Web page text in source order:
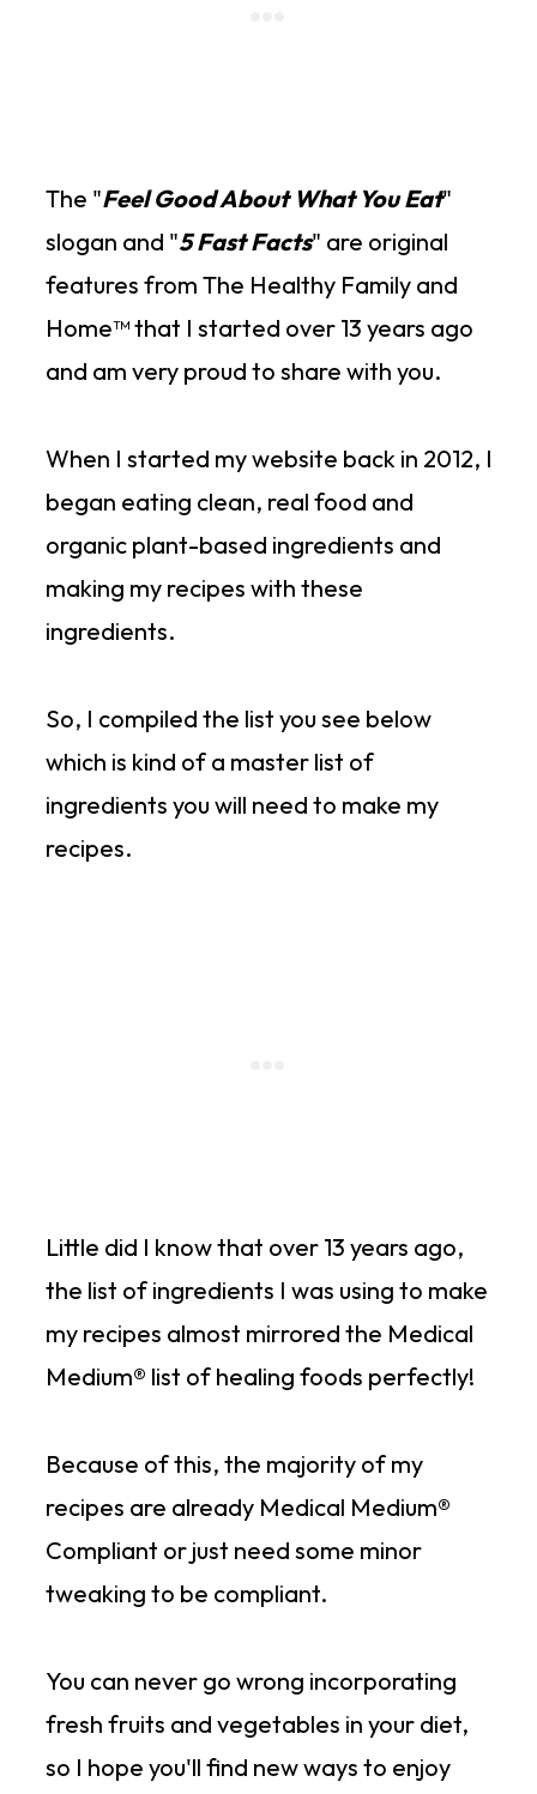
The "Feel Good About What You Eat"
slogan and "5 Fast Facts" are original
features from The Healthy Family and
Home™ that I started over 13 years ago
and am very proud to share with you.
When I started my website back in 2012, I
began eating clean, real food and
organic plant-based ingredients and
making my recipes with these
ingredients.
So, I compiled the list you see below
which is kind of a master list of
ingredients you will need to make my
recipes.
Little did I know that over 13 years ago,
the list of ingredients I was using to make
my recipes almost mirrored the Medical
Medium® list of healing foods perfectly!
Because of this, the majority of my
recipes are already Medical Medium®
Compliant or just need some minor
tweaking to be compliant.
You can never go wrong incorporating
fresh fruits and vegetables in your diet,
so I hope you'll find new ways to enjoy